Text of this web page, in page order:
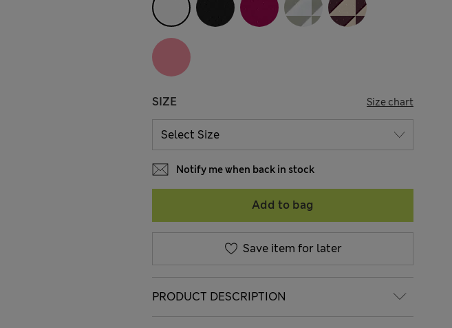
SIZE Size chart
Notify me when back in stock
Add to bag
Save item for later
PRODUCT DESCRIPTION